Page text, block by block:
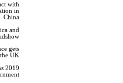
with
in
China
and
gets
UK
2019​